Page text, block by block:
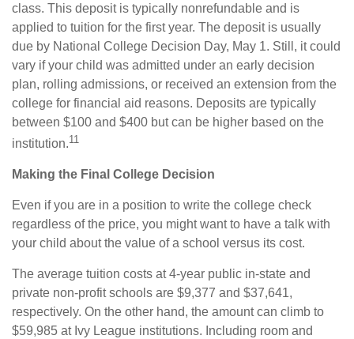
class. This deposit is typically nonrefundable and is
applied to tuition for the first year. The deposit is usually
due by National College Decision Day, May 1. Still, it could
vary if your child was admitted under an early decision
plan, rolling admissions, or received an extension from the
college for financial aid reasons. Deposits are typically
between $100 and $400 but can be higher based on the
institution.11
Making the Final College Decision
Even if you are in a position to write the college check
regardless of the price, you might want to have a talk with
your child about the value of a school versus its cost.
The average tuition costs at 4-year public in-state and
private non-profit schools are $9,377 and $37,641,
respectively. On the other hand, the amount can climb to
$59,985 at Ivy League institutions. Including room and